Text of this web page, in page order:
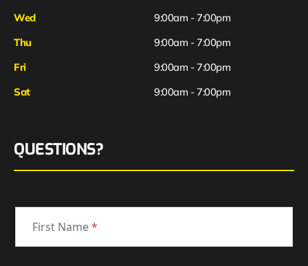
Wed
9:00am - 7:00pm
Thu
9:00am - 7:00pm
Fri
Sat
9:00am - 7:00pm
9:00am - 7:00pm
QUESTIONS?
First Name*